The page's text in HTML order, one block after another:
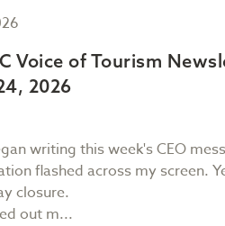
Voice of Tourism
2026
writing this week's CEO
flashed across my screen.
closure.
out m...